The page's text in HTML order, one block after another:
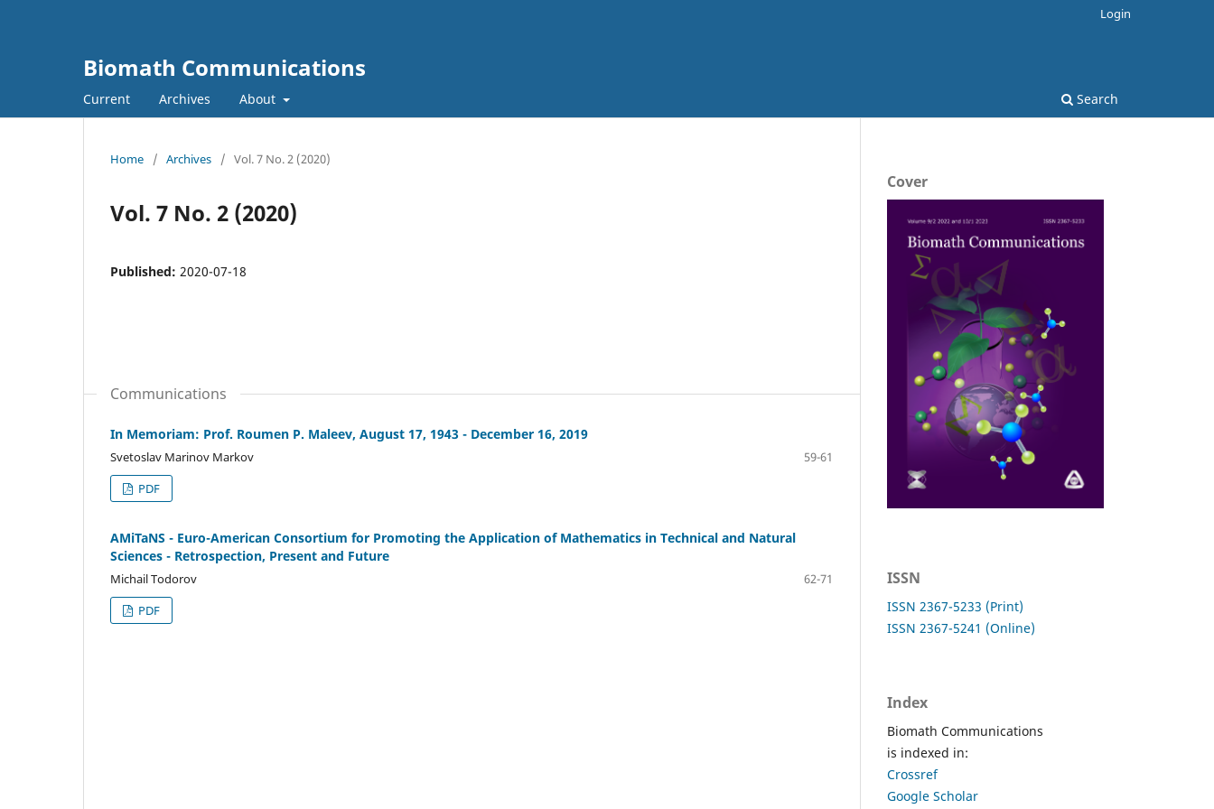
Biomath Communications
Current Archives About Search
Login
Home / Archives / Vol. 7 No. 2 (2020)
Vol. 7 No. 2 (2020)
Published: 2020-07-18
Communications
In Memoriam: Prof. Roumen P. Maleev, August 17, 1943 - December 16, 2019
Svetoslav Marinov Markov
59-61
PDF
AMiTaNS - Euro-American Consortium for Promoting the Application of Mathematics in Technical and Natural
Sciences - Retrospection, Present and Future
Michail Todorov
62-71
PDF
Cover
ISSN
ISSN 2367-5233 (Print)
ISSN 2367-5241 (Online)
Index
Biomath Communications
is indexed in:
Crossref
Google Scholar